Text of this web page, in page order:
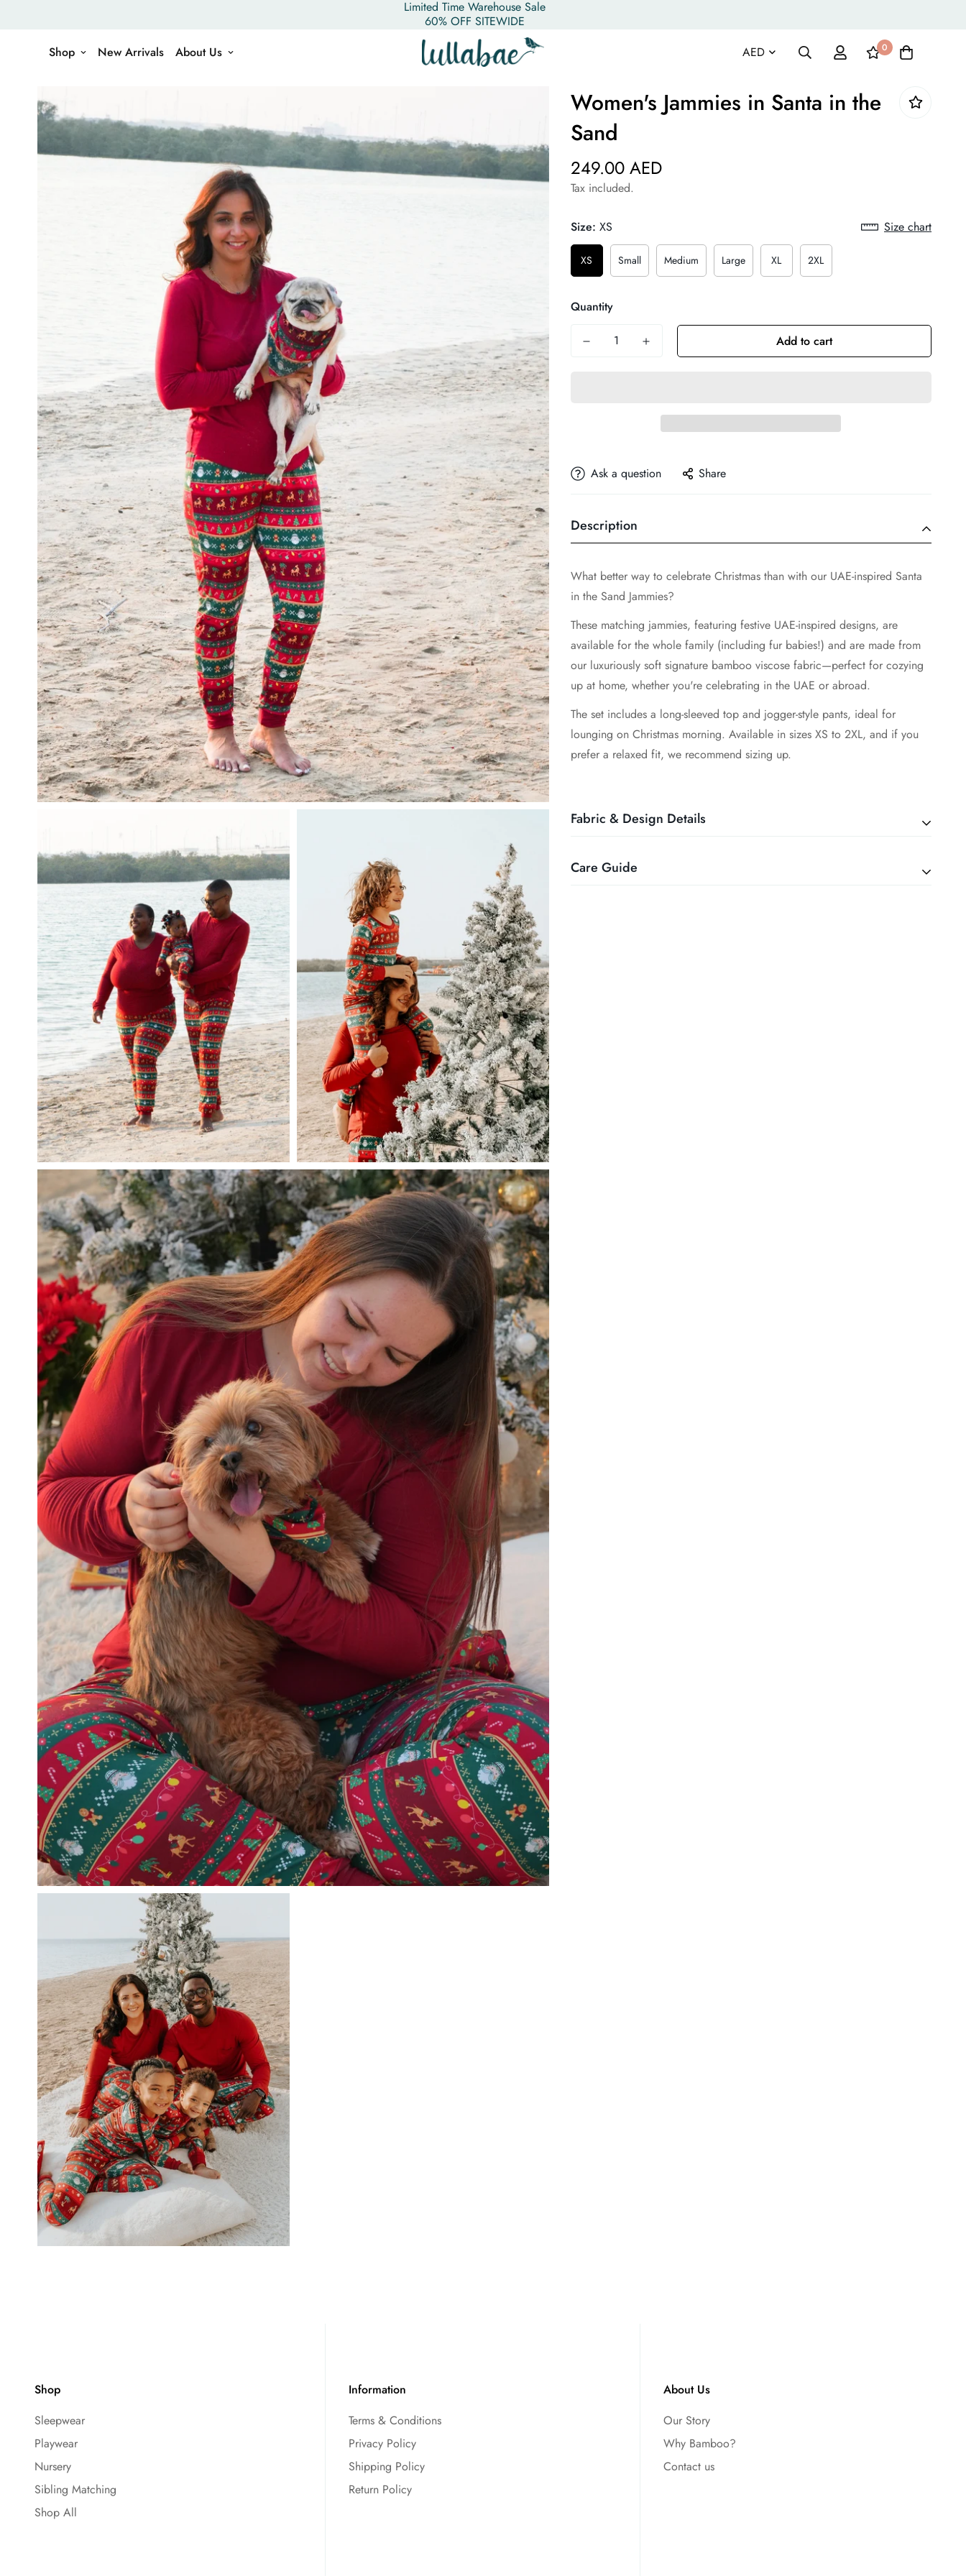
Limited Time Warehouse Sale
60% OFF SITEWIDE
Shop
New Arrivals About Us 0
Women's Jammies in Santa in the
Sand
249.00 AED
Tax included.
Size: XS Size chart
XS Small Medium Large XL 2XL
Quantity
Add to cart
Ask a question Share
Description
What better way to celebrate Christmas than with our UAE-inspired Santa
in the Sand Jammies?
These matching jammies, featuring festive UAE-inspired designs, are
available for the whole family (including fur babies!) and are made from
our luxuriously soft signature bamboo viscose fabric—perfect for cozying
up at home, whether you're celebrating in the UAE or abroad.
The set includes a long-sleeved top and jogger-style pants, ideal for
lounging on Christmas morning. Available in sizes XS to 2XL, and if you
prefer a relaxed fit, we recommend sizing up.
Fabric & Design Details
- Made from 95% Bamboo Viscose and 5% Spandex
Care Guide
Shop
Sleepwear
Playwear
Nursery
Sibling Matching
Shop All
Information
Terms & Conditions
Privacy Policy
Shipping Policy
Return Policy
About Us
Our Story
Why Bamboo?
Contact us